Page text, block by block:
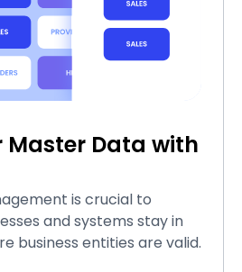
Master Data with
is crucial to
and systems stay in
business entities are valid.